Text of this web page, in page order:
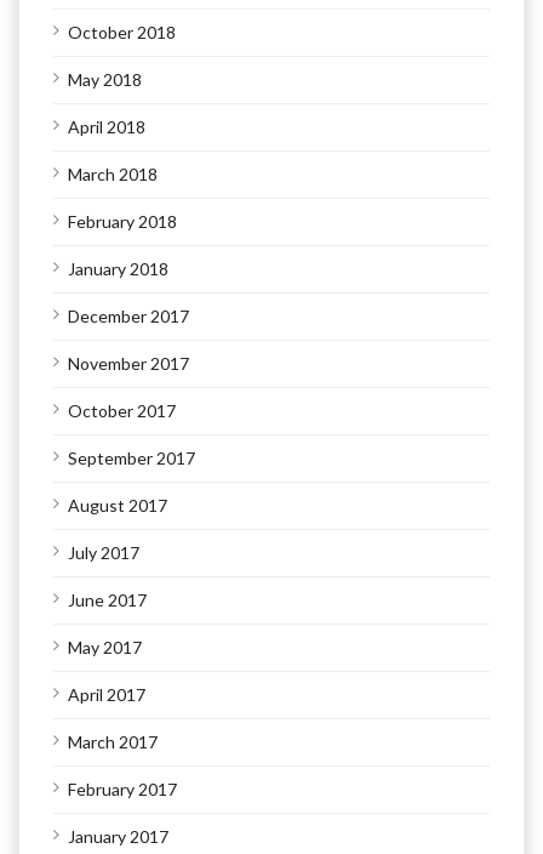
October 2018
May 2018
April 2018
March 2018
February 2018
January 2018
December 2017
November 2017
October 2017
September 2017
August 2017
July 2017
June 2017
May 2017
April 2017
March 2017
February 2017
January 2017